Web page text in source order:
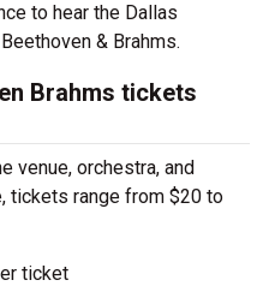
to hear the Dallas
& Brahms.
Brahms tickets
venue, orchestra, and
tickets range from $20 to
ticket